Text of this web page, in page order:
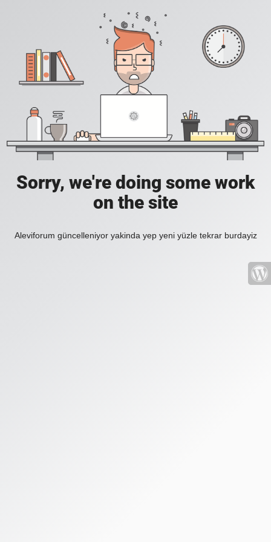
Sorry, we're doing some work
on the site
Aleviforum güncelleniyor yakinda yep yeni yüzle tekrar burdayiz